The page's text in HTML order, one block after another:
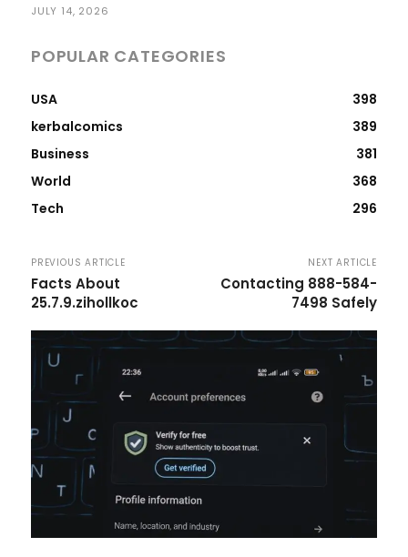
JULY 14, 2026
POPULAR CATEGORIES
USA
398
kerbalcomics
389
Business
381
World
368
Tech
296
PREVIOUS ARTICLE
Facts About
25.7.9.zihollkoc
NEXT ARTICLE
Contacting 888-584-
7498 Safely